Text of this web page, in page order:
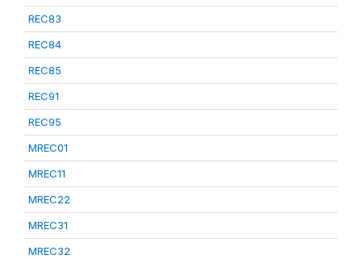
REC83
REC84
REC85
REC91
REC95
MREC01
MREC11
MREC22
MREC31
MREC32